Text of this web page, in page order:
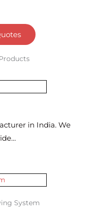
in India. We
System